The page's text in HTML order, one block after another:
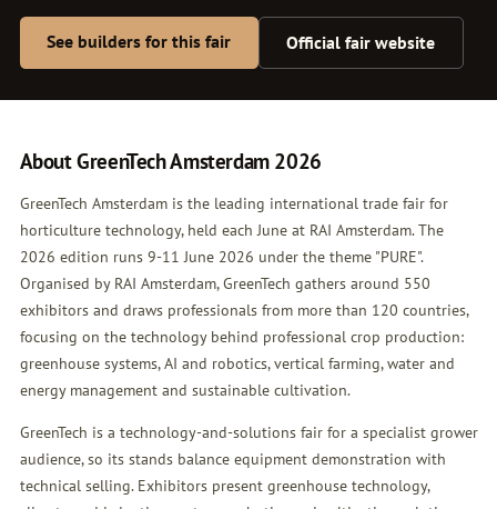
See builders for this fair Official fair website
About GreenTech Amsterdam 2026
GreenTech Amsterdam is the leading international trade fair for
horticulture technology, held each June at RAI Amsterdam. The
2026 edition runs 9-11 June 2026 under the theme "PURE".
Organised by RAI Amsterdam, GreenTech gathers around 550
exhibitors and draws professionals from more than 120 countries,
focusing on the technology behind professional crop production:
greenhouse systems, AI and robotics, vertical farming, water and
energy management and sustainable cultivation.
GreenTech is a technology-and-solutions fair for a specialist grower
audience, so its stands balance equipment demonstration with
technical selling. Exhibitors present greenhouse technology,